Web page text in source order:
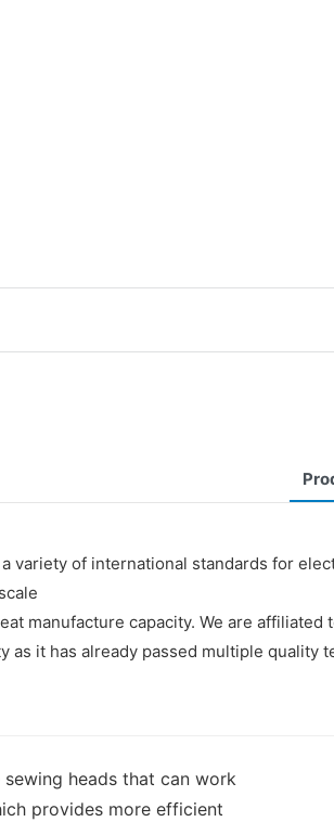
variety of international standards for
manufacture capacity. We are
it has already passed multiple
heads that can work
provides more efficient